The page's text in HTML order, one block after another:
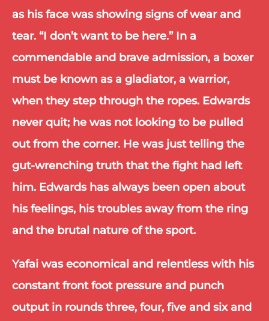
as his face was showing signs of wear and
tear. “I don’t want to be here.” In a
commendable and brave admission, a boxer
must be known as a gladiator, a warrior,
when they step through the ropes. Edwards
never quit; he was not looking to be pulled
out from the corner. He was just telling the
gut-wrenching truth that the fight had left
him. Edwards has always been open about
his feelings, his troubles away from the ring
and the brutal nature of the sport.
Yafai was economical and relentless with his
constant front foot pressure and punch
output in rounds three, four, five and six and